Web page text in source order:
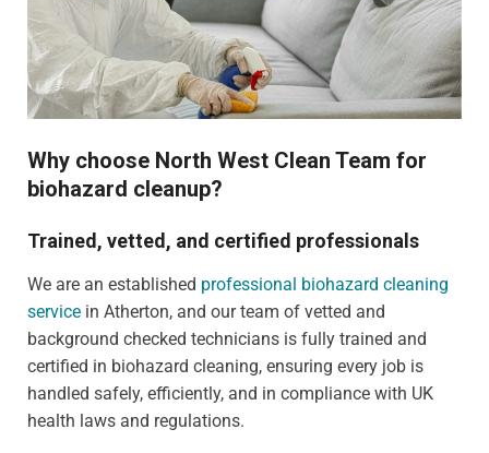
Why choose North West Clean Team for
biohazard cleanup?
Trained, vetted, and certified professionals
We are an established professional biohazard cleaning
service in Atherton, and our team of vetted and
background checked technicians is fully trained and
certified in biohazard cleaning, ensuring every job is
handled safely, efficiently, and in compliance with UK
health laws and regulations.